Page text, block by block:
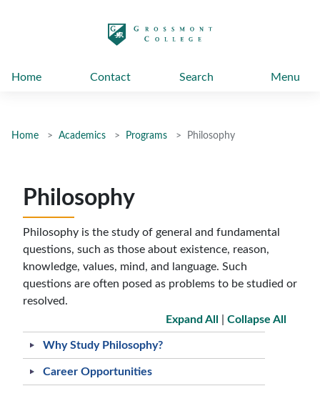
Home Contact Search Menu
Home Academics Programs Philosophy
Philosophy
Philosophy is the study of general and fundamental
questions, such as those about existence, reason,
knowledge, values, mind, and language. Such
questions are often posed as problems to be studied or
resolved.
Expand All
Collapse All
Why Study Philosophy?
Career Opportunities